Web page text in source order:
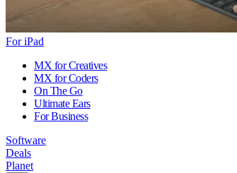
For iPad
MX for Creatives
MX for Coders
On The Go
Ultimate Ears
For Business
Software
Deals
Planet